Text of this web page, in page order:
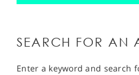
SEARCH FOR AN
Enter a keyword and search